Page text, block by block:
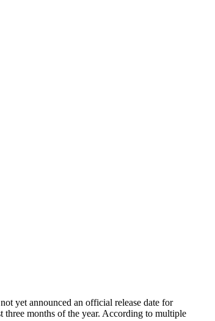
yet announced an official release date for
three months of the year. According to multiple